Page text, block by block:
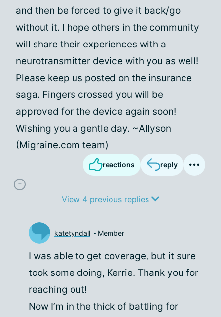
and then be forced to give it back/go
without it. I hope others in the community
will share their experiences with a
neurotransmitter device with you as well!
Please keep us posted on the insurance
saga. Fingers crossed you will be
approved for the device again soon!
Wishing you a gentle day. ~Allyson
(Migraine.com team)
reactions reply
View 4 previous replies
katetyndall Member
I was able to get coverage, but it sure
took some doing, Kerrie. Thank you for
reaching out!
Now I’m in the thick of battling for